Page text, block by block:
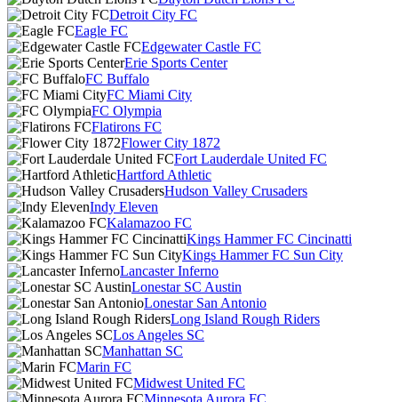
Detroit City FC
Eagle FC
Edgewater Castle FC
Erie Sports Center
FC Buffalo
FC Miami City
FC Olympia
Flatirons FC
Flower City 1872
Fort Lauderdale United FC
Hartford Athletic
Hudson Valley Crusaders
Indy Eleven
Kalamazoo FC
Kings Hammer FC Cincinatti
Kings Hammer FC Sun City
Lancaster Inferno
Lonestar SC Austin
Lonestar San Antonio
Long Island Rough Riders
Los Angeles SC
Manhattan SC
Marin FC
Midwest United FC
Minnesota Aurora FC